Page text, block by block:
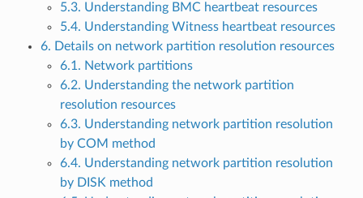
5.3. Understanding BMC heartbeat resources
5.4. Understanding Witness heartbeat resources
6. Details on network partition resolution resources
6.1. Network partitions
6.2. Understanding the network partition
resolution resources
6.3. Understanding network partition resolution
by COM method
6.4. Understanding network partition resolution
by DISK method